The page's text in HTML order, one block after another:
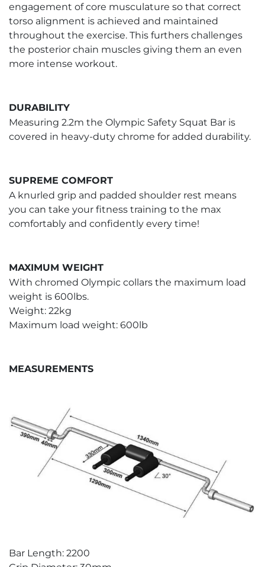
engagement of core musculature so that correct
torso alignment is achieved and maintained
throughout the exercise. This furthers challenges
the posterior chain muscles giving them an even
more intense workout.
DURABILITY
Measuring 2.2m the Olympic Safety Squat Bar is
covered in heavy-duty chrome for added durability.
SUPREME COMFORT
A knurled grip and padded shoulder rest means
you can take your fitness training to the max
comfortably and confidently every time!
MAXIMUM WEIGHT
With chromed Olympic collars the maximum load
weight is 600lbs.
Weight: 22kg
Maximum load weight: 600lb
MEASUREMENTS
Bar Length: 2200